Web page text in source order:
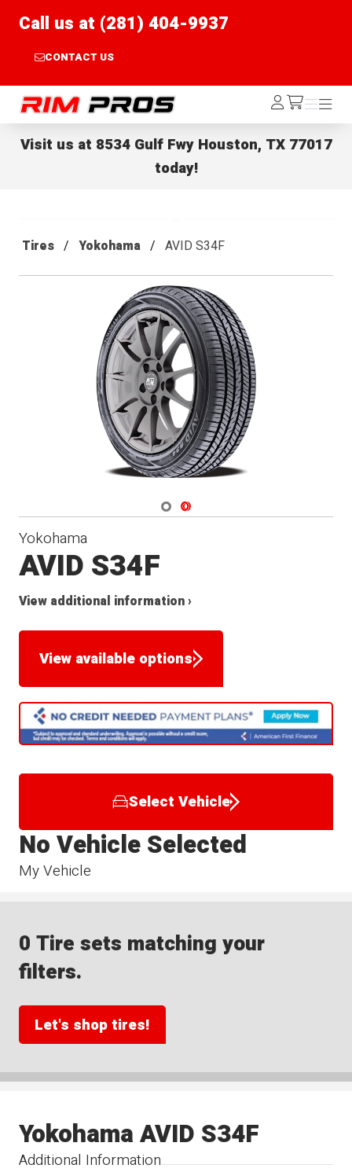
Call us at (281) 404-9937
CONTACT US
Rim Pros Log
In /cart
Menu
Menu
Visit us at 8534 Gulf Fwy Houston, TX 77017
today!
Tires Yokohama AVID S34F
Navigate 1
Navigate 2
Yokohama
AVID S34F
View additional information ›
View available options
Select Vehicle
My Vehicle
No Vehicle Selected
0 Tire sets matching your
filters.
Let's shop tires!
Additional Information
Yokohama AVID S34F